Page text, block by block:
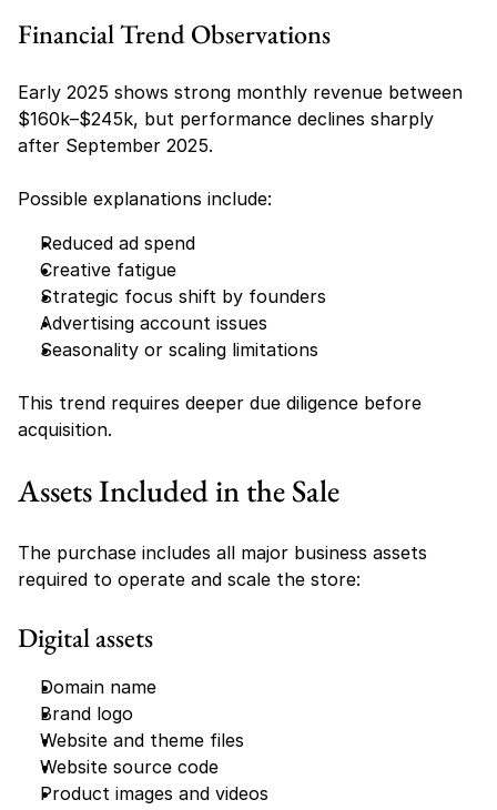
Financial Trend Observations
Early 2025 shows strong monthly revenue between
$160k–$245k, but performance declines sharply
after September 2025.
Possible explanations include:
Reduced ad spend
Creative fatigue
Strategic focus shift by founders
Advertising account issues
Seasonality or scaling limitations
This trend requires deeper due diligence before
acquisition.
Assets Included in the Sale
The purchase includes all major business assets
required to operate and scale the store:
Digital assets
Domain name
Brand logo
Website and theme files
Website source code
Product images and videos